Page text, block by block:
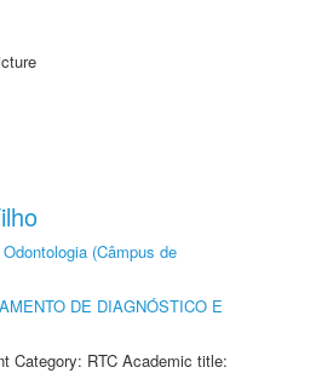
(Câmpus de
DE DIAGNÓSTICO E
Category: RTC Academic title: